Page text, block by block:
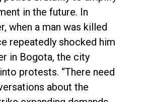
in the future. In
when a man was killed
repeatedly shocked him
in Bogota, the city
protests. “There need
about the